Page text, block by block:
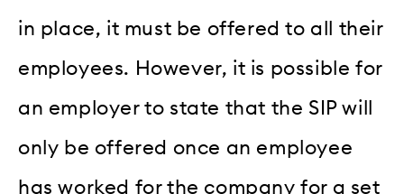
in place, it must be offered to all their
employees. However, it is possible for
an employer to state that the SIP will
only be offered once an employee
has worked for the company for a set